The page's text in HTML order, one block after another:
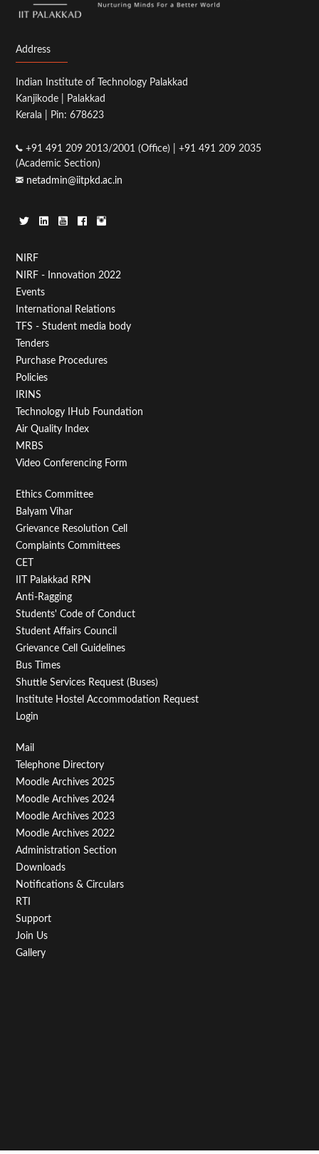
Address
Indian Institute of Technology Palakkad
Kanjikode | Palakkad
Kerala | Pin: 678623
+91 491 209 2013/2001 (Office) | +91 491 209 2035
(Academic Section)
netadmin@iitpkd.ac.in
Footer
Menu
First
NIRF
NIRF - Innovation 2022
Events
International Relations
TFS - Student media body
Tenders
Purchase Procedures
Policies
IRINS
Technology IHub Foundation
Air Quality Index
MRBS
Video Conferencing Form
Footer
Menu
Second
Ethics Committee
Balyam Vihar
Grievance Resolution Cell
Complaints Committees
CET
IIT Palakkad RPN
Anti-Ragging
Students' Code of Conduct
Student Affairs Council
Grievance Cell Guidelines
Bus Times
Shuttle Services Request (Buses)
Institute Hostel Accommodation Request
Login
Footer
Menu
Third
Mail
Telephone Directory
Moodle Archives 2025
Moodle Archives 2024
Moodle Archives 2023
Moodle Archives 2022
Administration Section
Downloads
Notifications & Circulars
RTI
Support
Join Us
Gallery